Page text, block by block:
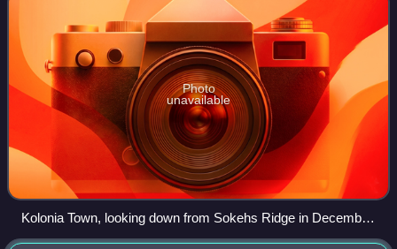
Photo
unavailable
Kolonia Town, looking down from Sokehs Ridge in December
2003.